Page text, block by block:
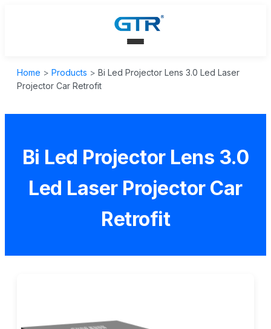
Home > Products > Bi Led Projector Lens 3.0 Led Laser
Projector Car Retrofit
Bi Led Projector Lens 3.0
Led Laser Projector Car
Retrofit